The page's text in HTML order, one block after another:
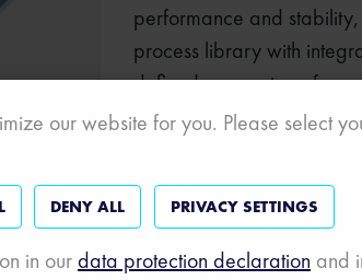
performance and
process library with
defined processing of
events, numerical
The price includes a real-
measurement modules
protocols, as well as a
our website for you. Please select
DENY ALL PRIVACY SETTINGS
in ourdata protection declaration and